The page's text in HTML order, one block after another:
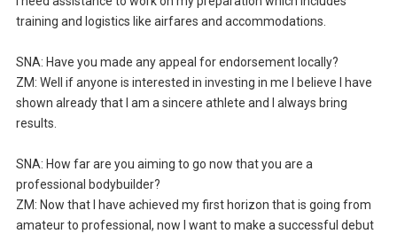
training and logistics like airfares and accommodations.
SNA: Have you made any appeal for endorsement locally?
ZM: Well if anyone is interested in investing in me I believe I have
shown already that I am a sincere athlete and I always bring
results.
SNA: How far are you aiming to go now that you are a
professional bodybuilder?
ZM: Now that I have achieved my first horizon that is going from
amateur to professional, now I want to make a successful debut